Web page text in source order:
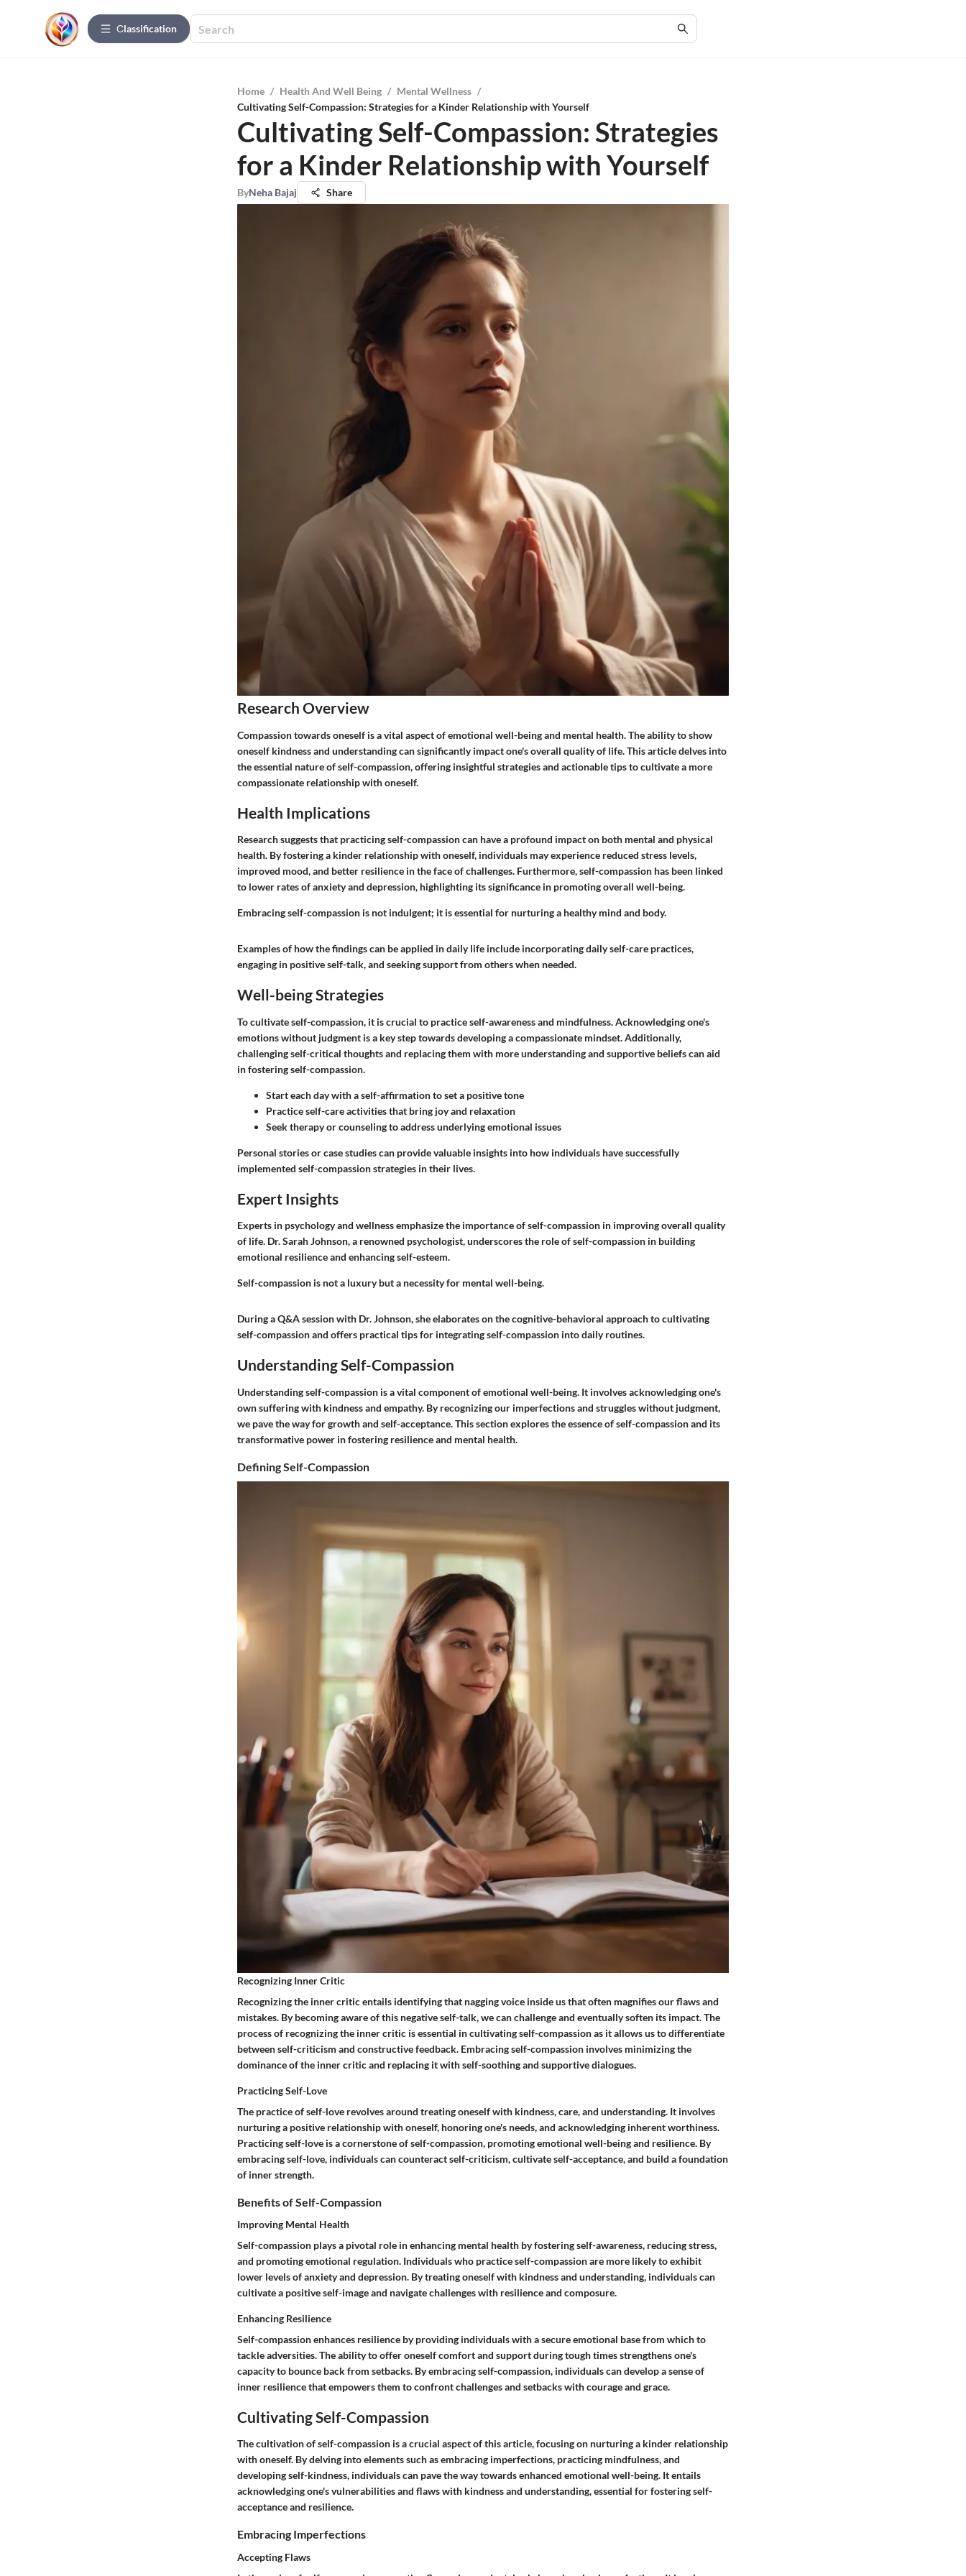
Сlassification
Home / Health And Well Being / Mental Wellness /
Cultivating Self-Compassion: Strategies for a Kinder Relationship with Yourself
Cultivating Self-Compassion: Strategies
for a Kinder Relationship with Yourself
ByNeha Bajaj Share
Research Overview
Compassion towards oneself is a vital aspect of emotional well-being and mental health. The ability to show
oneself kindness and understanding can significantly impact one's overall quality of life. This article delves into
the essential nature of self-compassion, offering insightful strategies and actionable tips to cultivate a more
compassionate relationship with oneself.
Health Implications
Research suggests that practicing self-compassion can have a profound impact on both mental and physical
health. By fostering a kinder relationship with oneself, individuals may experience reduced stress levels,
improved mood, and better resilience in the face of challenges. Furthermore, self-compassion has been linked
to lower rates of anxiety and depression, highlighting its significance in promoting overall well-being.
Embracing self-compassion is not indulgent; it is essential for nurturing a healthy mind and body.
Examples of how the findings can be applied in daily life include incorporating daily self-care practices,
engaging in positive self-talk, and seeking support from others when needed.
Well-being Strategies
To cultivate self-compassion, it is crucial to practice self-awareness and mindfulness. Acknowledging one's
emotions without judgment is a key step towards developing a compassionate mindset. Additionally,
challenging self-critical thoughts and replacing them with more understanding and supportive beliefs can aid
in fostering self-compassion.
Start each day with a self-affirmation to set a positive tone
Practice self-care activities that bring joy and relaxation
Seek therapy or counseling to address underlying emotional issues
Personal stories or case studies can provide valuable insights into how individuals have successfully
implemented self-compassion strategies in their lives.
Expert Insights
Experts in psychology and wellness emphasize the importance of self-compassion in improving overall quality
of life. Dr. Sarah Johnson, a renowned psychologist, underscores the role of self-compassion in building
emotional resilience and enhancing self-esteem.
Self-compassion is not a luxury but a necessity for mental well-being.
During a Q&A session with Dr. Johnson, she elaborates on the cognitive-behavioral approach to cultivating
self-compassion and offers practical tips for integrating self-compassion into daily routines.
Understanding Self-Compassion
Understanding self-compassion is a vital component of emotional well-being. It involves acknowledging one's
own suffering with kindness and empathy. By recognizing our imperfections and struggles without judgment,
we pave the way for growth and self-acceptance. This section explores the essence of self-compassion and its
transformative power in fostering resilience and mental health.
Defining Self-Compassion
Recognizing Inner Critic
Recognizing the inner critic entails identifying that nagging voice inside us that often magnifies our flaws and
mistakes. By becoming aware of this negative self-talk, we can challenge and eventually soften its impact. The
process of recognizing the inner critic is essential in cultivating self-compassion as it allows us to differentiate
between self-criticism and constructive feedback. Embracing self-compassion involves minimizing the
dominance of the inner critic and replacing it with self-soothing and supportive dialogues.
Practicing Self-Love
The practice of self-love revolves around treating oneself with kindness, care, and understanding. It involves
nurturing a positive relationship with oneself, honoring one's needs, and acknowledging inherent worthiness.
Practicing self-love is a cornerstone of self-compassion, promoting emotional well-being and resilience. By
embracing self-love, individuals can counteract self-criticism, cultivate self-acceptance, and build a foundation
of inner strength.
Benefits of Self-Compassion
Improving Mental Health
Self-compassion plays a pivotal role in enhancing mental health by fostering self-awareness, reducing stress,
and promoting emotional regulation. Individuals who practice self-compassion are more likely to exhibit
lower levels of anxiety and depression. By treating oneself with kindness and understanding, individuals can
cultivate a positive self-image and navigate challenges with resilience and composure.
Enhancing Resilience
Self-compassion enhances resilience by providing individuals with a secure emotional base from which to
tackle adversities. The ability to offer oneself comfort and support during tough times strengthens one's
capacity to bounce back from setbacks. By embracing self-compassion, individuals can develop a sense of
inner resilience that empowers them to confront challenges and setbacks with courage and grace.
Cultivating Self-Compassion
The cultivation of self-compassion is a crucial aspect of this article, focusing on nurturing a kinder relationship
with oneself. By delving into elements such as embracing imperfections, practicing mindfulness, and
developing self-kindness, individuals can pave the way towards enhanced emotional well-being. It entails
acknowledging one's vulnerabilities and flaws with kindness and understanding, essential for fostering self-
acceptance and resilience.
Embracing Imperfections
Accepting Flaws